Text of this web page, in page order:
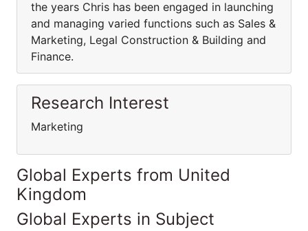
the years Chris has been engaged in launching
and managing varied functions such as Sales &
Marketing, Legal Construction & Building and
Finance.
Research Interest
Marketing
Global Experts from United
Kingdom
Global Experts in Subject